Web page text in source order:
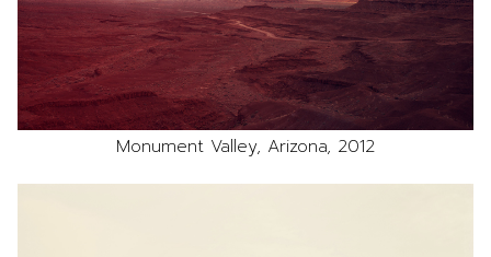
Monument Valley, Arizona, 2012